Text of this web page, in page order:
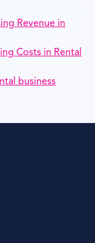
Revenue in
Costs in Rental
business